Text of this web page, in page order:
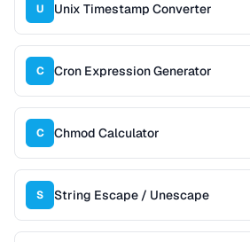
U Unix Timestamp Converter
C Cron Expression Generator
C Chmod Calculator
S String Escape / Unescape